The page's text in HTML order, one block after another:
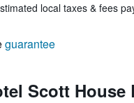
local taxes & fees
guarantee
Scott House